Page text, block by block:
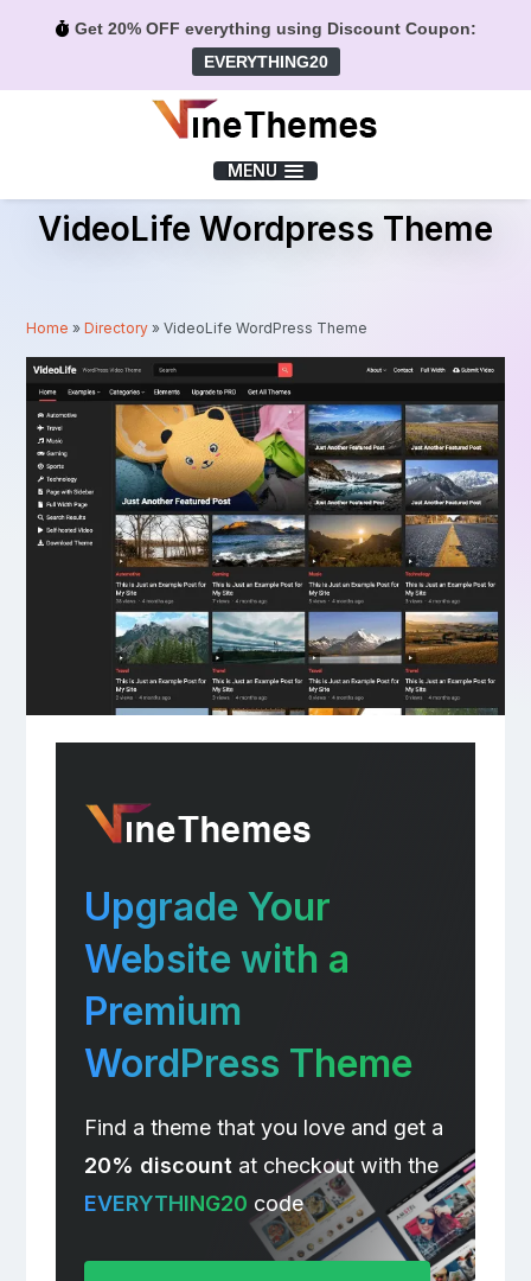
Get 20% OFF everything using Discount Coupon:
EVERYTHING20
MENU
VideoLife Wordpress Theme
Home »Directory »VideoLife WordPress Theme
Upgrade Your
Website with a
Premium
WordPress Theme
Find a theme that you love and get a
20% discountat checkout with the
EVERYTHING20 code